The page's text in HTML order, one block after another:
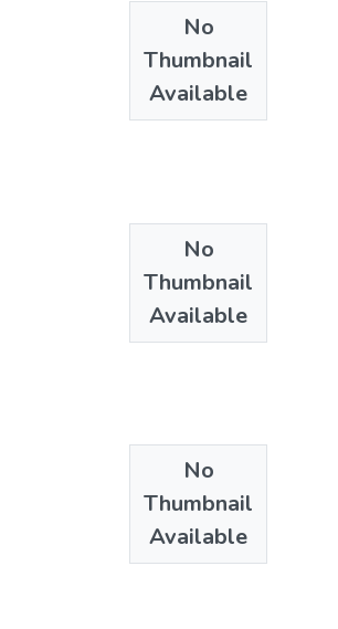
No
Thumbnail
Available
No
Thumbnail
Available
No
Thumbnail
Available